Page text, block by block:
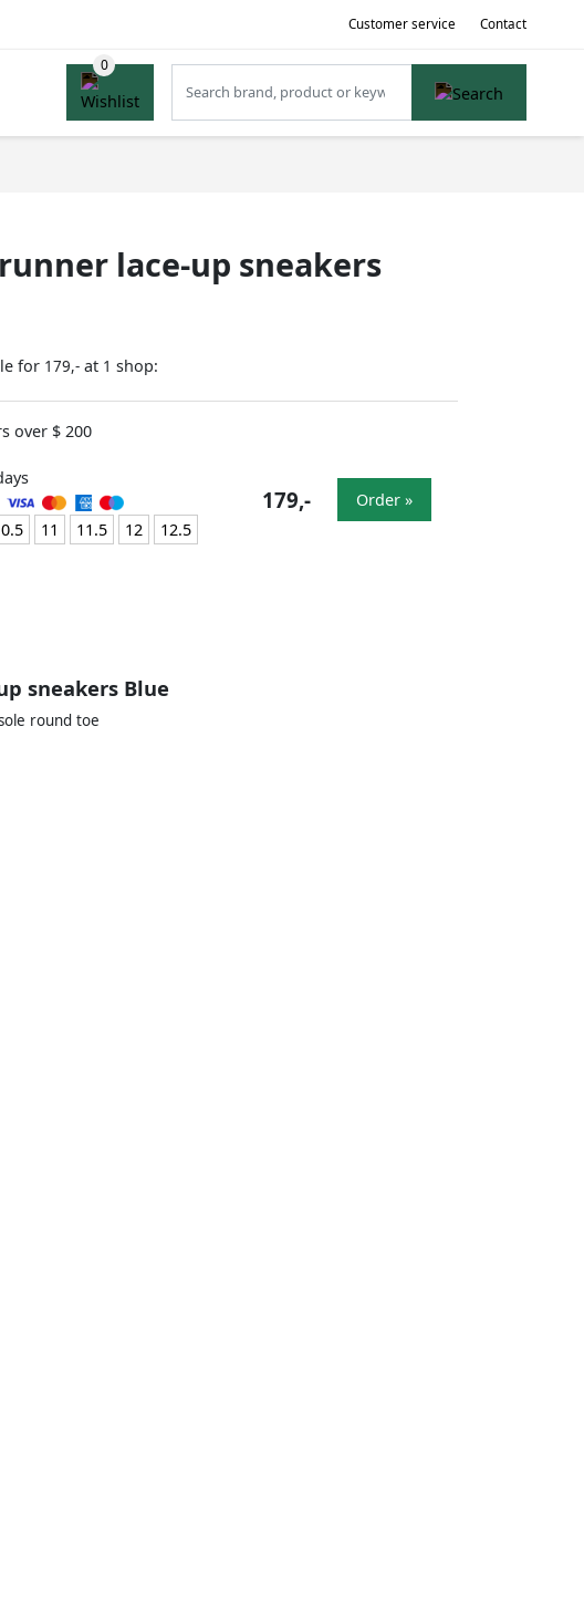
Customer service Contact
lace-up sneakers
for 179,- at 1 shop:
over $ 200
11 11.5 12
12.5
179,- Order »
sneakers Blue
round toe